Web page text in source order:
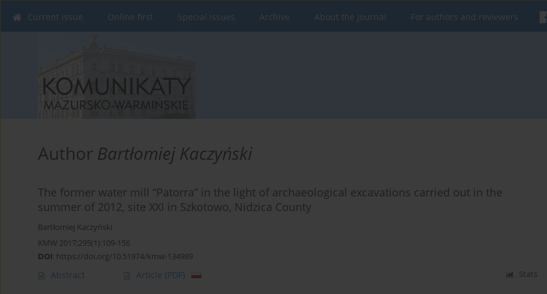
Current issue Online first Special issues Archive About the Journal For authors and reviewers
Author Bartłomiej Kaczyński
The former water mill “Patorra” in the light of archaeological excavations carried out in the
summer of 2012, site XXI in Szkotowo, Nidzica County
Bartłomiej Kaczyński
KMW 2017;295(1):109-156
DOI: https://doi.org/10.51974/kmw-134989
Abstract Article (PDF) Stats